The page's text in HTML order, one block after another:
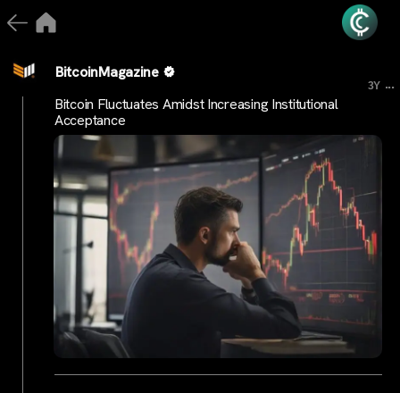
BitcoinMagazine
3Y ...
Bitcoin Fluctuates Amidst Increasing Institutional
Acceptance